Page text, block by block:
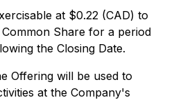
at $0.22 (CAD) to
Share for a period
the Closing Date.
Offering will be used to
at the Company's